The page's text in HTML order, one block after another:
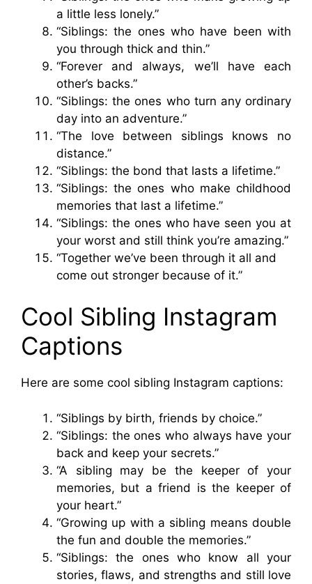
a little less lonely.”
“Siblings: the ones who have been with
you through thick and thin.”
“Forever and always, we’ll have each
other’s backs.”
“Siblings: the ones who turn any ordinary
day into an adventure.”
“The love between siblings knows no
distance.”
“Siblings: the bond that lasts a lifetime.”
“Siblings: the ones who make childhood
memories that last a lifetime.”
“Siblings: the ones who have seen you at
your worst and still think you’re amazing.”
“Together we’ve been through it all and
come out stronger because of it.”
Cool Sibling Instagram
Captions
Here are some cool sibling Instagram captions:
“Siblings by birth, friends by choice.”
“Siblings: the ones who always have your
back and keep your secrets.”
“A sibling may be the keeper of your
memories, but a friend is the keeper of
your heart.”
“Growing up with a sibling means double
the fun and double the memories.”
“Siblings: the ones who know all your
stories, flaws, and strengths and still love